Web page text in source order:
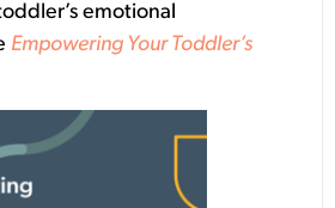
emotional
Empowering Your Toddler’s